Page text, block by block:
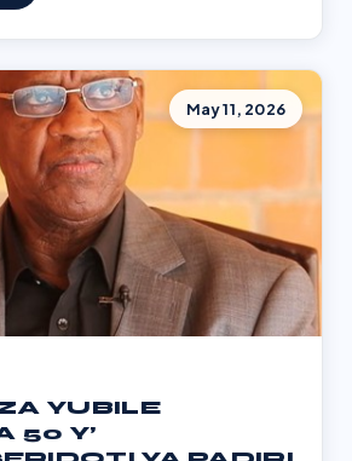
May 11, 2026
YUBILE
50 Y’